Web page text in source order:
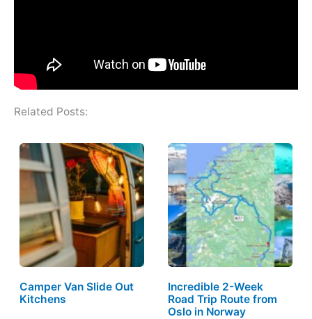
Related Posts:
Camper Van Slide Out
Kitchens
Incredible 2-Week
Road Trip Route from
Oslo in Norway